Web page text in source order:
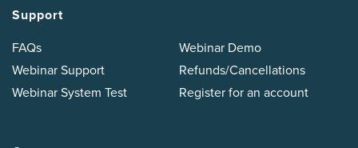
Support
FAQs
Webinar Support
Webinar System Test
Webinar Demo
Refunds/Cancellations
Register for an account